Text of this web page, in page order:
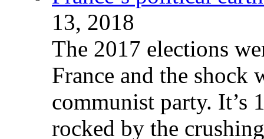
13, 2018
The 2017 elections
France and the shock
communist party. It’s
rocked by the